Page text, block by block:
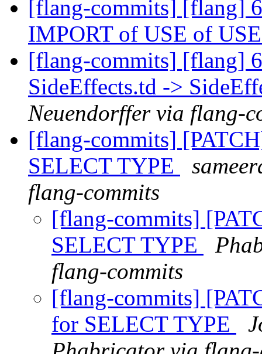
[flang-commits] [flang]
IMPORT of USE of
[flang-commits] [flang]
SideEffects.td ->
Neuendorffer via flang-
[flang-commits]
SELECT TYPE
flang-commits
[flang-commits]
SELECT TYPE
flang-commits
[flang-commits]
for SELECT TYPE